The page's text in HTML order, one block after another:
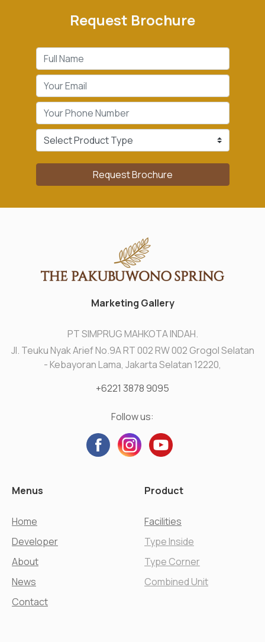
Request Brochure
Request Brochure
Marketing Gallery
PT SIMPRUG MAHKOTA INDAH.
Jl. Teuku Nyak Arief No.9A RT 002 RW 002 Grogol Selatan
- Kebayoran Lama, Jakarta Selatan 12220,
+6221 3878 9095
Follow us:
Menus
Home
Developer
About
News
Contact
Product
Facilities
Type Inside
Type Corner
Combined Unit